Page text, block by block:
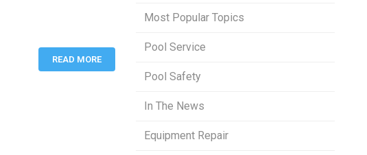
READ MORE
Most Popular Topics
Pool Service
Pool Safety
In The News
Equipment Repair